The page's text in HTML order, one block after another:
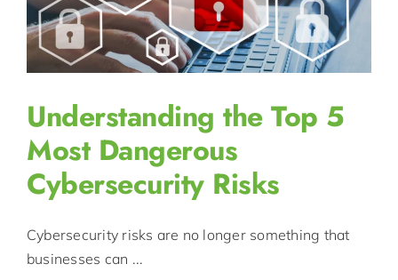
Understanding the Top 5
Most Dangerous
Cybersecurity Risks
Cybersecurity risks are no longer something that
businesses can ...